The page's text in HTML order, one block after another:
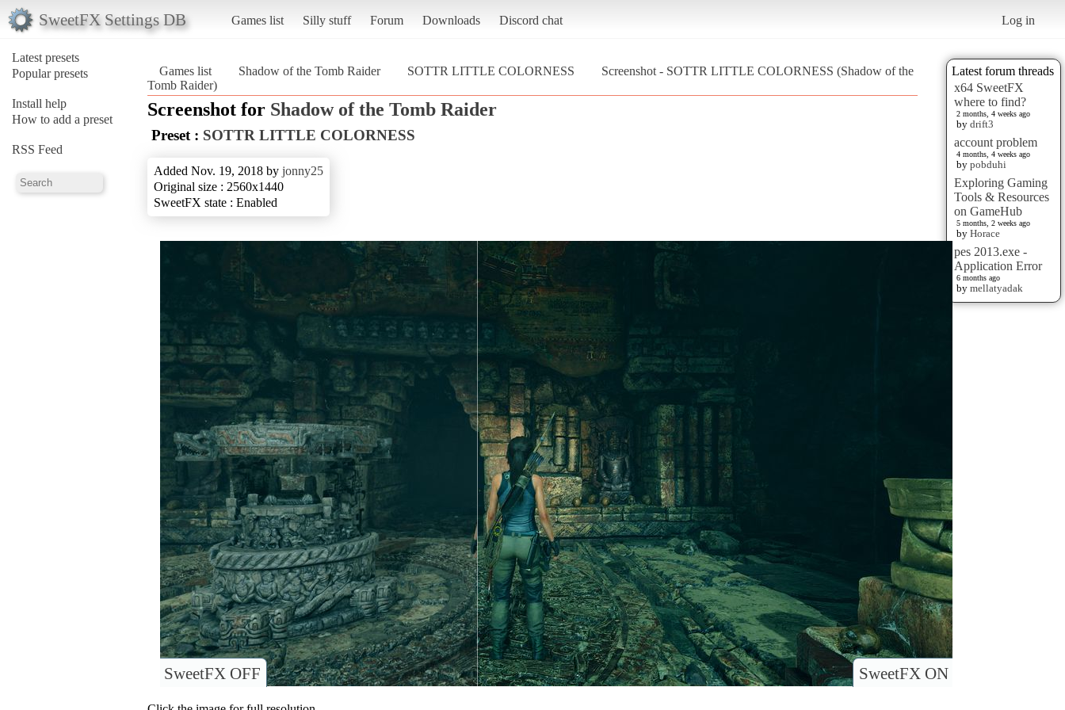
SweetFX Settings DB Games list Silly stuff Forum Downloads Discord chat Log in
Latest presets
Popular presets
Install help
How to add a preset
RSS Feed
Latest forum threads
x64 SweetFX
where to find?
2 months, 4 weeks ago
by drift3
account problem
4 months, 4 weeks ago
by pobduhi
Exploring Gaming
Tools & Resources
on GameHub
5 months, 2 weeks ago
by Horace
pes 2013.exe -
Application Error
6 months ago
by mellatyadak
Games list Shadow of the Tomb Raider SOTTR LITTLE COLORNESS
Screenshot - SOTTR LITTLE COLORNESS (Shadow of the
Tomb Raider)
Screenshot for Shadow of the Tomb Raider
Preset : SOTTR LITTLE COLORNESS
Added Nov. 19, 2018 by jonny25
Original size : 2560x1440
SweetFX state : Enabled
SweetFX ON
SweetFX OFF